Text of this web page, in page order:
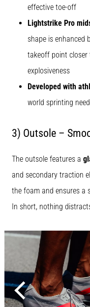
effective toe-off
Lightstrike Pro
shape is enhanced
takeoff point
explosiveness
Developed with
world sprinting
3) Outsole –
The outsole features a
and secondary traction
the foam and ensures a
In short, nothing